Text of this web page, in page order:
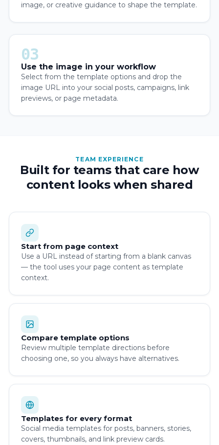
image, or creative guidance to shape the template.
03
Use the image in your workflow
Select from the template options and drop the
image URL into your social posts, campaigns, link
previews, or page metadata.
TEAM EXPERIENCE
Built for teams that care how
content looks when shared
Start from page context
Use a URL instead of starting from a blank canvas
— the tool uses your page content as template
context.
Compare template options
Review multiple template directions before
choosing one, so you always have alternatives.
Templates for every format
Social media templates for posts, banners, stories,
covers, thumbnails, and link preview cards.